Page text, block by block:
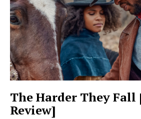
The Harder They Fall
Review]